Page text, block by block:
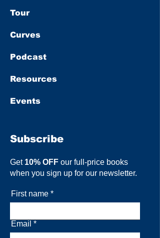
Tour
Curves
Podcast
Resources
Events
Subscribe
Get 10% OFF our full-price books
when you sign up for our newsletter.
First name
Email